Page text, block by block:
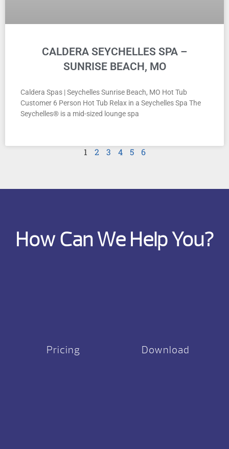
CALDERA SEYCHELLES SPA –
SUNRISE BEACH, MO
Caldera Spas | Seychelles Sunrise Beach, MO Hot Tub
Customer 6 Person Hot Tub Relax in a Seychelles Spa The
Seychelles® is a mid-sized lounge spa
1 2 3 4 5 6
How Can We Help You?
Pricing Download